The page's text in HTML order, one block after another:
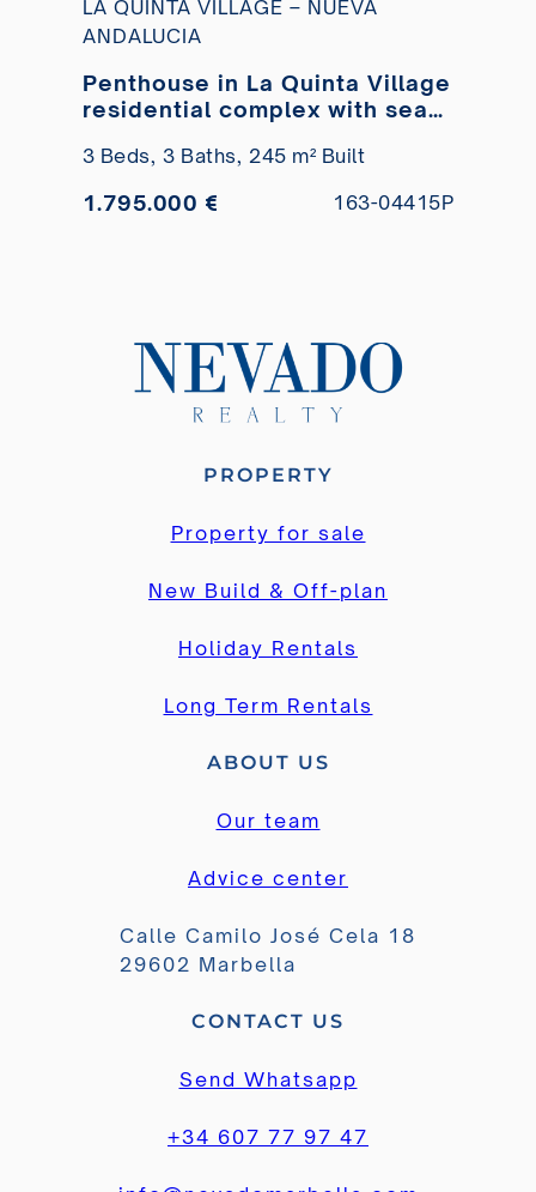
LA QUINTA VILLAGE – NUEVA
ANDALUCIA
Penthouse in La Quinta Village
residential complex with sea
3 Beds, 3 Baths, 245 m² Built
1.795.000 € 163-04415P
PROPERTY
Property for sale
New Build & Off-plan
Holiday Rentals
Long Term Rentals
ABOUT US
Our team
Advice center
Calle Camilo José Cela 18
29602 Marbella
CONTACT US
Send Whatsapp
+34 607 77 97 47